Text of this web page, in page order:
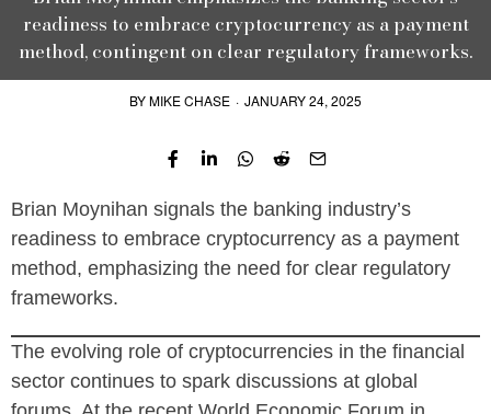
readiness to embrace cryptocurrency as a payment
method, contingent on clear regulatory frameworks.
BYMIKE CHASE · JANUARY 24, 2025
Brian Moynihan signals the banking industry’s
readiness to embrace cryptocurrency as a payment
method, emphasizing the need for clear regulatory
frameworks.
The evolving role of cryptocurrencies in the financial
sector continues to spark discussions at global